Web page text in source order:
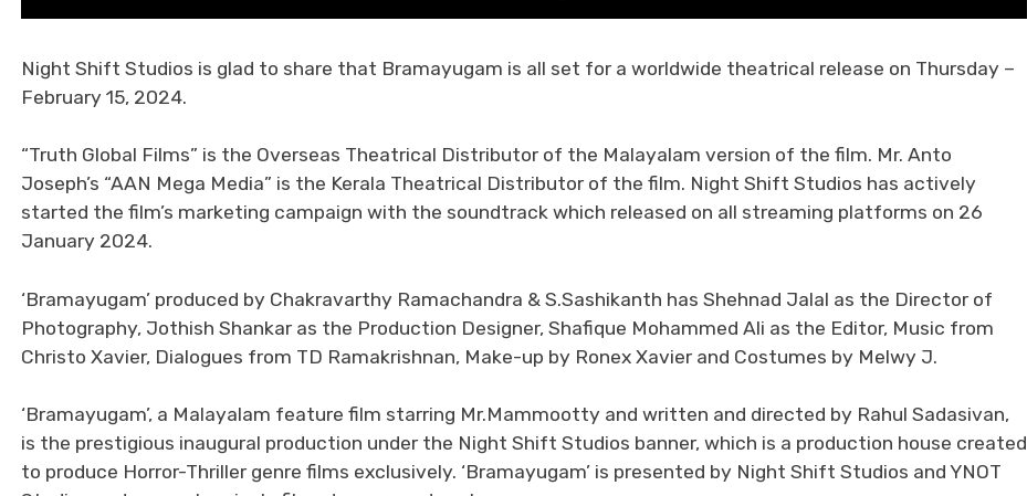
Night Shift Studios is glad to share that Bramayugam is all set for a worldwide theatrical release on Thursday –
February 15, 2024.
“Truth Global Films” is the Overseas Theatrical Distributor of the Malayalam version of the film. Mr. Anto
Joseph’s “AAN Mega Media” is the Kerala Theatrical Distributor of the film. Night Shift Studios has actively
started the film’s marketing campaign with the soundtrack which released on all streaming platforms on 26
January 2024.
‘Bramayugam’ produced by Chakravarthy Ramachandra & S.Sashikanth has Shehnad Jalal as the Director of
Photography, Jothish Shankar as the Production Designer, Shafique Mohammed Ali as the Editor, Music from
Christo Xavier, Dialogues from TD Ramakrishnan, Make-up by Ronex Xavier and Costumes by Melwy J.
‘Bramayugam’, a Malayalam feature film starring Mr.Mammootty and written and directed by Rahul Sadasivan,
is the prestigious inaugural production under the Night Shift Studios banner, which is a production house created
to produce Horror-Thriller genre films exclusively. ‘Bramayugam’ is presented by Night Shift Studios and YNOT